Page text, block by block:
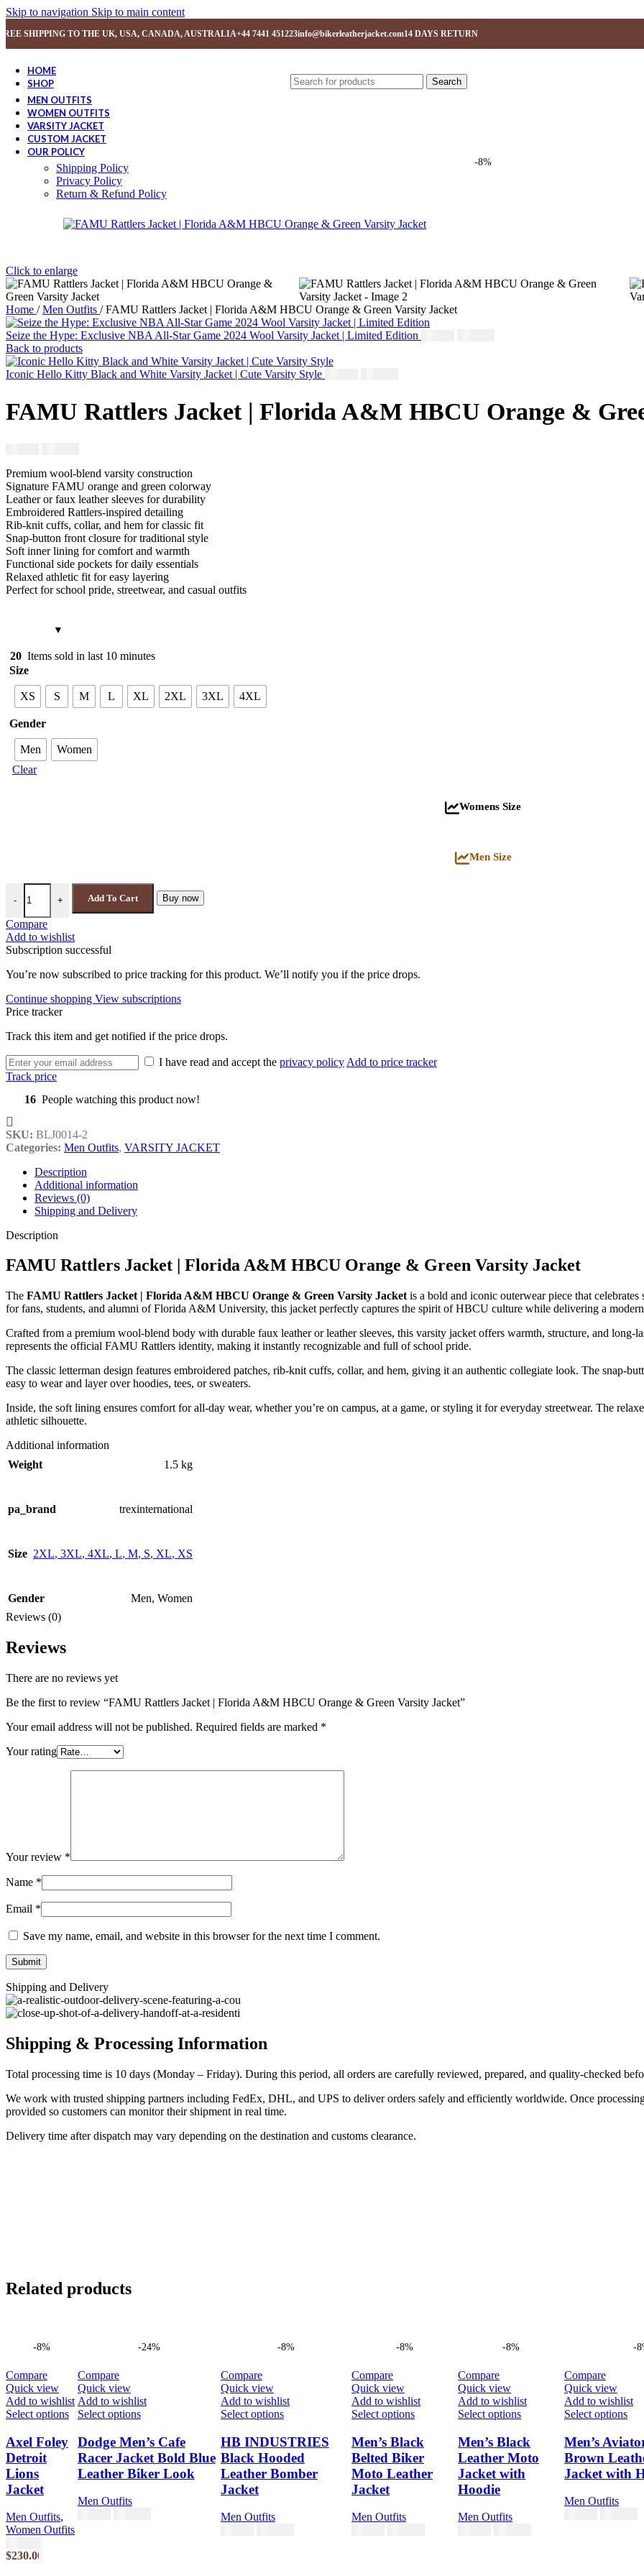
Skip to navigation Skip to main content
SHIPPING TO THE UK, USA, CANADA, AUSTRALIA+44 7441 451223info@bikerleatherjacket.com14 DAYS RETURN
Search
HOME
SHOP
MEN OUTFITS
WOMEN OUTFITS
VARSITY JACKET
CUSTOM JACKET
OUR POLICY
Shipping Policy
Privacy Policy
Return & Refund Policy
-8%
Click to enlarge
Home / Men Outfits / FAMU Rattlers Jacket | Florida A&M HBCU Orange & Green Varsity Jacket
Seize the Hype: Exclusive NBA All-Star Game 2024 Wool Varsity Jacket | Limited Edition
Back to products
Iconic Hello Kitty Black and White Varsity Jacket | Cute Varsity Style
FAMU Rattlers Jacket | Florida A&M HBCU Orange &
Premium wool-blend varsity construction
Signature FAMU orange and green colorway
Leather or faux leather sleeves for durability
Embroidered Rattlers-inspired detailing
Rib-knit cuffs, collar, and hem for classic fit
Snap-button front closure for traditional style
Soft inner lining for comfort and warmth
Functional side pockets for daily essentials
Relaxed athletic fit for easy layering
Perfect for school pride, streetwear, and casual outfits
20 Items sold in last 10 minutes
Size
XS S M L XL 2XL 3XL 4XL
Gender
Men
Women
Clear
Womens Size
Men Size
-
FAMU Rattlers Jacket | Florida A&M HBCU Orange & Green Varsity Jacket quantity
+ Add To Cart Buy now
Compare
Add to wishlist
Subscription successful
You’re now subscribed to price tracking for this product. We’ll notify you if the price drops.
Continue shopping View subscriptions
Price tracker
Track this item and get notified if the price drops.
I have read and accept the privacy policy Add to price tracker
Track price
16 People watching this product now!
SKU: BLJ0014-2
Categories: Men Outfits, VARSITY JACKET
Description
Additional information
Reviews (0)
Shipping and Delivery
Description
FAMU Rattlers Jacket | Florida A&M HBCU Orange & Green Varsity Jacket
The FAMU Rattlers Jacket | Florida A&M HBCU Orange & Green Varsity Jacket is a bold and iconic outerwear piece that
for fans, students, and alumni of Florida A&M University, this jacket perfectly captures the spirit of HBCU culture while delivering a
Crafted from a premium wool-blend body with durable faux leather or leather sleeves, this varsity jacket offers warmth, structure, and long-
represents the official FAMU Rattlers identity, making it instantly recognizable and full of school pride.
The classic letterman design features embroidered patches, rib-knit cuffs, collar, and hem, giving it an authentic collegiate look. The snap-
easy to wear and layer over hoodies, tees, or sweaters.
Inside, the soft lining ensures comfort for all-day wear, whether you’re on campus, at a game, or styling it for everyday streetwear. The
athletic silhouette.
Additional information
Weight
1.5 kg
pa_brand trexinternational
Size 2XL, 3XL, 4XL, L, M, S, XL, XS
Gender Men, Women
Reviews (0)
Reviews
There are no reviews yet
Be the first to review “FAMU Rattlers Jacket | Florida A&M HBCU Orange & Green Varsity Jacket”
Your email address will not be published. Required fields are marked *
Your rating
Your review *
Name *
Email *
Save my name, email, and website in this browser for the next time I comment.
Shipping and Delivery
Shipping & Processing Information
Total processing time is 10 days (Monday – Friday). During this period, all orders are carefully reviewed, prepared, and quality-checked
We work with trusted shipping partners including FedEx, DHL, and UPS to deliver orders safely and efficiently worldwide. Once
provided so customers can monitor their shipment in real time.
Delivery time after dispatch may vary depending on the destination and customs clearance.
Related products
-8%
Compare
Quick view
Add to wishlist
Select optionsThis
has
multiple
variants.
The
may
chosen
Axel Foley
Detroit
Lions
Jacket
Men Outfits,
Women Outfits
$230.00
-24%
Compare
Quick view
Add to wishlist
Select optionsThis
has
multiple
variants.
The
Dodge Men’s Cafe
Racer Jacket Bold Blue
Leather Biker Look
Men Outfits
-8%
Compare
Quick view
Add to wishlist
Select optionsThis
has
multiple
variants.
The
HB INDUSTRIES
Black Hooded
Leather Bomber
Jacket
Men Outfits
-8%
Compare
Quick view
Add to wishlist
Select optionsThis
has
multiple
variants.
The
Men’s Black
Belted Biker
Moto Leather
Jacket
Men Outfits
-8%
Compare
Quick view
Add to wishlist
Select optionsThis
has
multiple
variants.
The
Men’s Black
Leather Moto
Jacket with
Hoodie
Men Outfits
250.00
-
Compare
Quick view
Add to wishlist
Select optionsThis
has
The
Men’s
Brown
Jacket with
Men Outfits